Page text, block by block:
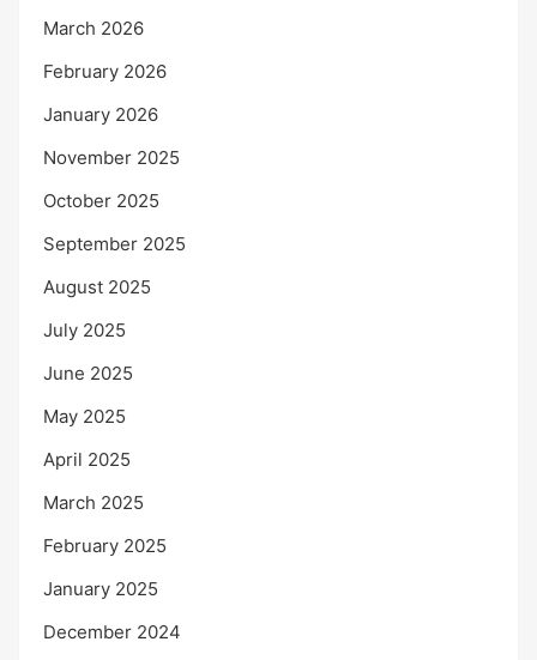
March 2026
February 2026
January 2026
November 2025
October 2025
September 2025
August 2025
July 2025
June 2025
May 2025
April 2025
March 2025
February 2025
January 2025
December 2024